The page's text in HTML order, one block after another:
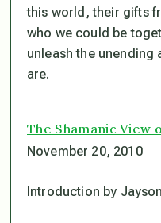
this world, their gifts
who we could be
unleash the unending
are.
The Shamanic View
November 20, 2010
Introduction by